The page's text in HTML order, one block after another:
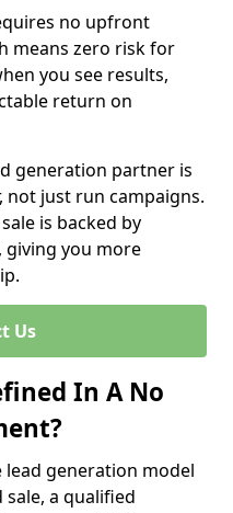
no upfront
means zero risk for
you see results,
return on
generation partner is
not just run campaigns.
is backed by
giving you more
Us
In A No
lead generation model
sale, a qualified